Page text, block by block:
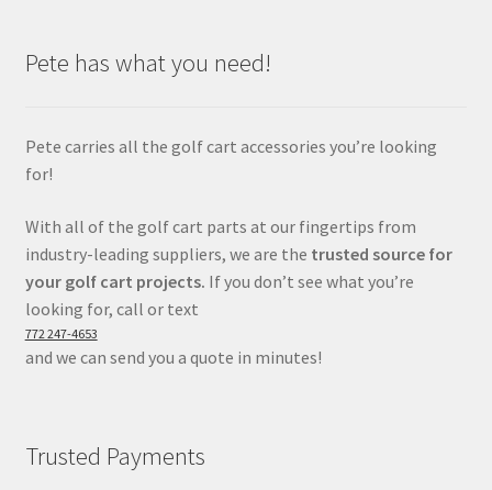
Pete has what you need!
Pete carries all the golf cart accessories you’re looking
for!
With all of the golf cart parts at our fingertips from
industry-leading suppliers, we are the trusted source for
your golf cart projects. If you don’t see what you’re
looking for, call or text
772 247-4653
and we can send you a quote in minutes!
Trusted Payments